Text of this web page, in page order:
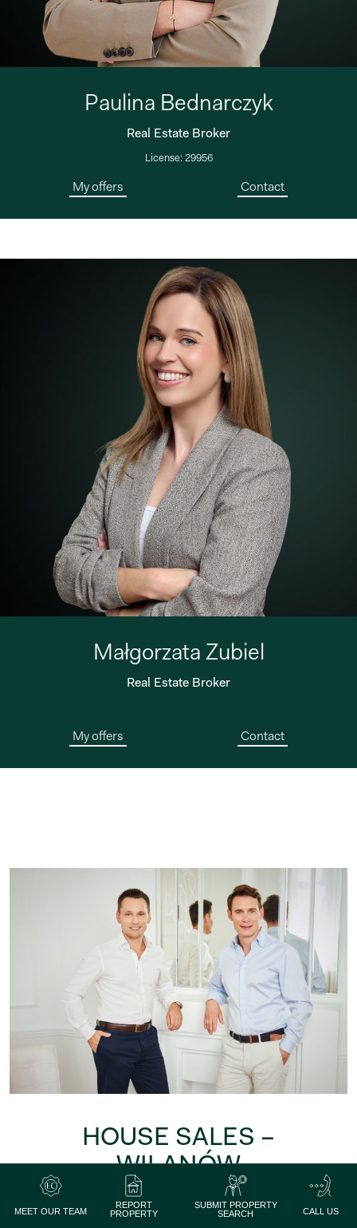
Paulina Bednarczyk
Real Estate Broker
License: 29956
My offers Contact
Małgorzata Zubiel
Real Estate Broker
My offers Contact
HOUSE SALES –
WILANÓW
We will help you sell your
MEET OUR TEAM
REPORT
PROPERTY
SUBMIT PROPERTY
SEARCH
CALL US